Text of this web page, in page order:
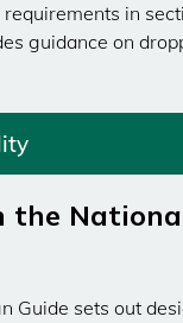
in
guidance on
the
Guide sets out